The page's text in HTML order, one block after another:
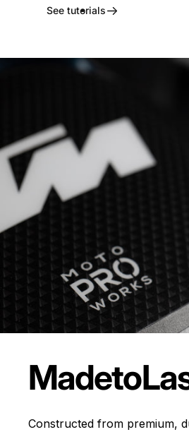
See tutorials
Madeto
Constructed from premium,